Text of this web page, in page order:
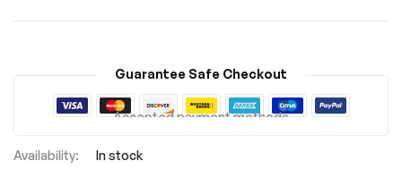
Guarantee Safe Checkout
Accepted payment methods
In stock